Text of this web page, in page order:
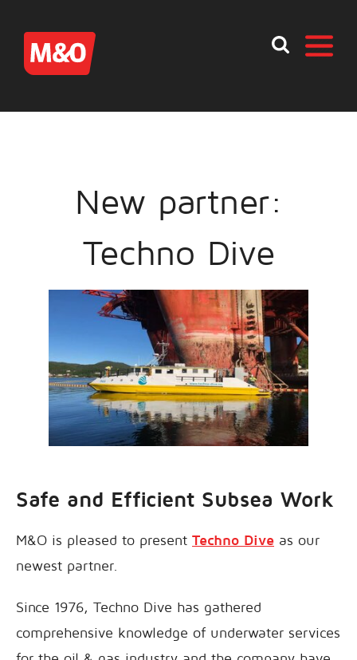
New partner:
Techno Dive
Safe and Efficient Subsea Work
M&O is pleased to present Techno Dive as our
newest partner.
Since 1976, Techno Dive has gathered
comprehensive knowledge of underwater services